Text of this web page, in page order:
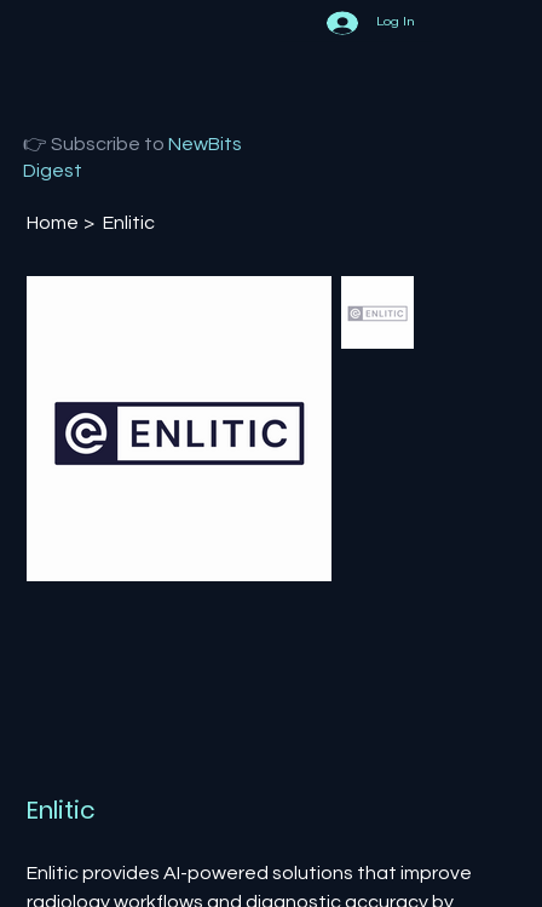
Log In
👉 Subscribe toNewBits
Digest
Home > Enlitic
Enlitic
Enlitic provides AI-powered solutions that improve
radiology workflows and diagnostic accuracy by